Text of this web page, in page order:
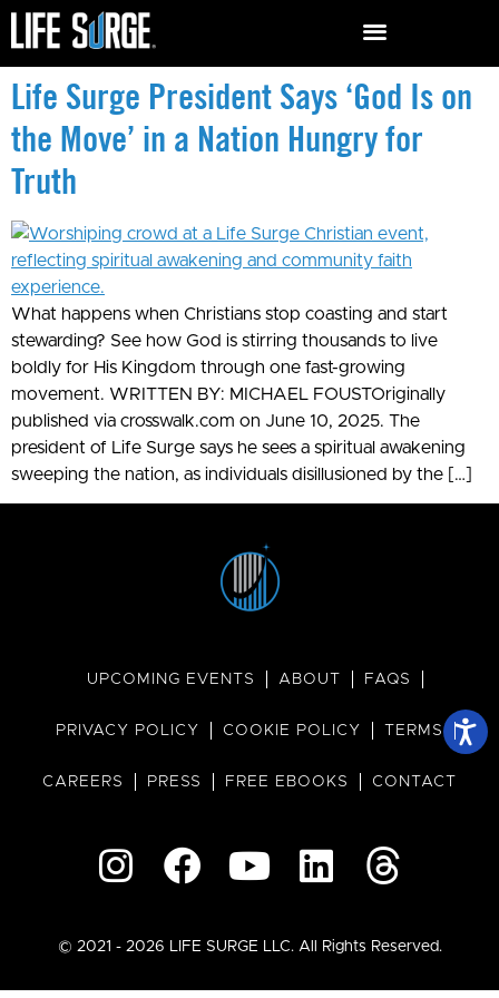
Life Surge President Says ‘God Is on
the Move’ in a Nation Hungry for
Truth
What happens when Christians stop coasting and start
stewarding? See how God is stirring thousands to live
boldly for His Kingdom through one fast-growing
movement. WRITTEN BY: MICHAEL FOUSTOriginally
published via crosswalk.com on June 10, 2025. The
president of Life Surge says he sees a spiritual awakening
sweeping the nation, as individuals disillusioned by the […]
UPCOMING EVENTS ABOUT FAQS
PRIVACY POLICY COOKIE POLICY TERMS
CAREERS PRESS FREE EBOOKS CONTACT
© 2021 - 2026 LIFE SURGE LLC. All Rights Reserved.